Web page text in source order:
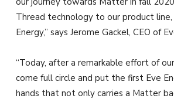
Thread technology to our product
Energy,” says Jerome Gackel, CEO of
“Today, after a remarkable effort of
come full circle and put the first Eve
hands that not only carries a Matter